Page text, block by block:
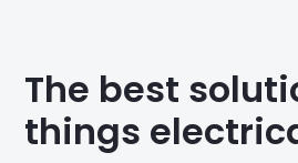
The best
things